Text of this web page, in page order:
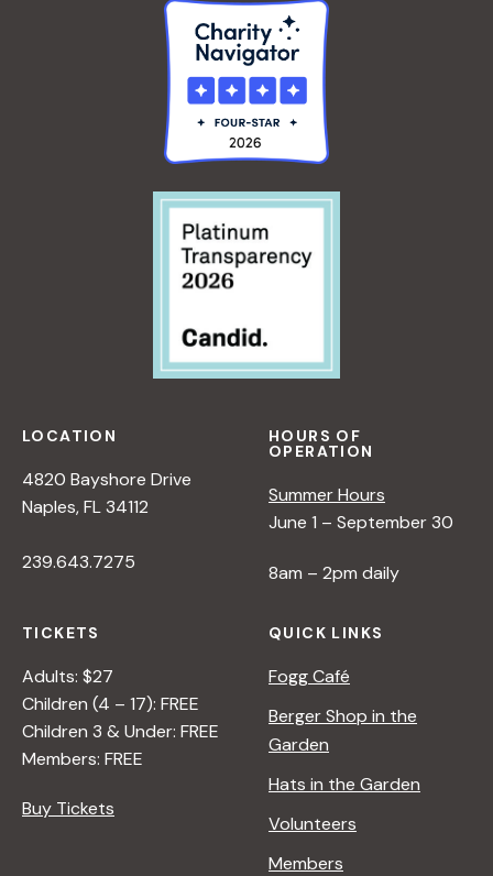
LOCATION
4820 Bayshore Drive
Naples, FL 34112
239.643.7275
HOURS OF
OPERATION
Summer Hours
June 1 – September 30
8am – 2pm daily
TICKETS
Adults: $27
Children (4 – 17): FREE
Children 3 & Under: FREE
Members: FREE
Buy Tickets
QUICK LINKS
Fogg Café
Berger Shop in the
Garden
Hats in the Garden
Volunteers
Members